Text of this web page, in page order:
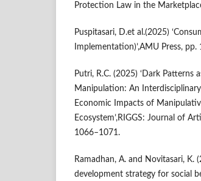
Protection Law in the
Puspitasari, D.et al.(2025)
Implementation)’,AMU Press, pp.
Putri, R.C. (2025) ‘Dark Patterns
Manipulation: An
Economic Impacts of
Ecosystem’,RIGGS: Journal of
1066–1071.
Ramadhan, A. and Novitasari, K.
development strategy for social